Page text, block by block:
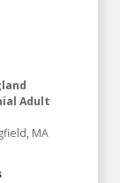
Adult
MA